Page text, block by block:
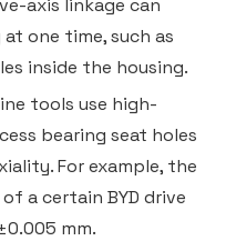
axis linkage can
one time, such as
inside the housing.
tools use high-
bearing seat holes
For example, the
a certain BYD drive
mm.